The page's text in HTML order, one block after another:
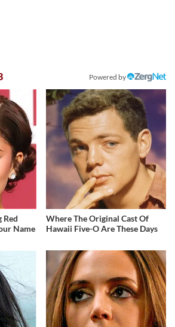
Powered by
Red
Name
Where The Original Cast Of
Hawaii Five-O Are These Days